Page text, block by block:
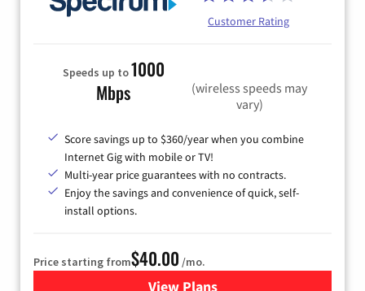
Customer Rating
Speeds up to1000
Mbps
(wireless speeds may
vary)
Score savings up to $360/year when you combine
Internet Gig with mobile or TV!
Multi-year price guarantees with no contracts.
Enjoy the savings and convenience of quick, self-
install options.
Price starting from$40.00 /mo.
View Plansfor Spectrum Cable Internet